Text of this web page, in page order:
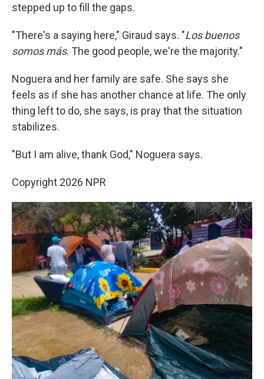
stepped up to fill the gaps.
"There's a saying here," Giraud says. "Los buenos
somos más. The good people, we're the majority."
Noguera and her family are safe. She says she
feels as if she has another chance at life. The only
thing left to do, she says, is pray that the situation
stabilizes.
"But I am alive, thank God," Noguera says.
Copyright 2026 NPR